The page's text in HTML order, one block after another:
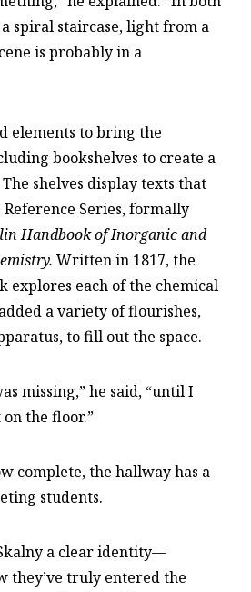
spiral staircase, light from a
is probably in a
elements to bring the
bookshelves to create a
shelves display texts that
Reference Series, formally
Handbook of Inorganic and
Written in 1817, the
each of the chemical
a variety of flourishes,
to fill out the space.
missing,” he said, “until I
the floor.”
complete, the hallway has a
students.
a clear identity—
they’ve truly entered the